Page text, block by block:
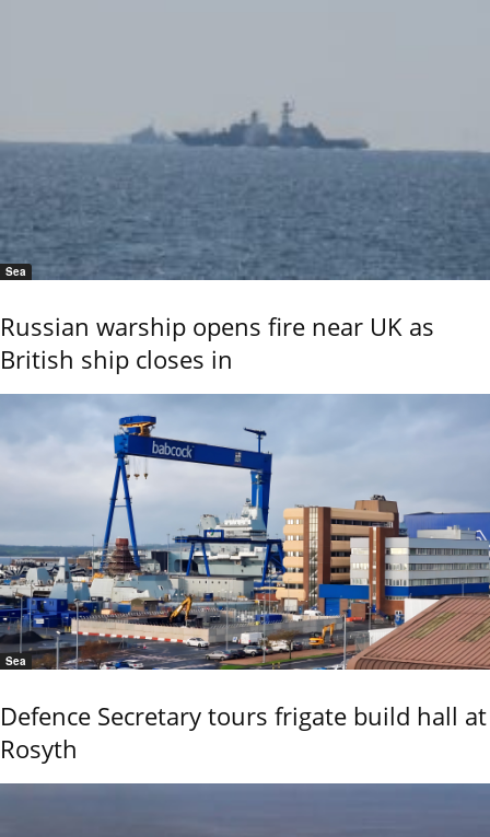
Sea
Russian warship opens fire near UK as
British ship closes in
Sea
Defence Secretary tours frigate build hall at
Rosyth